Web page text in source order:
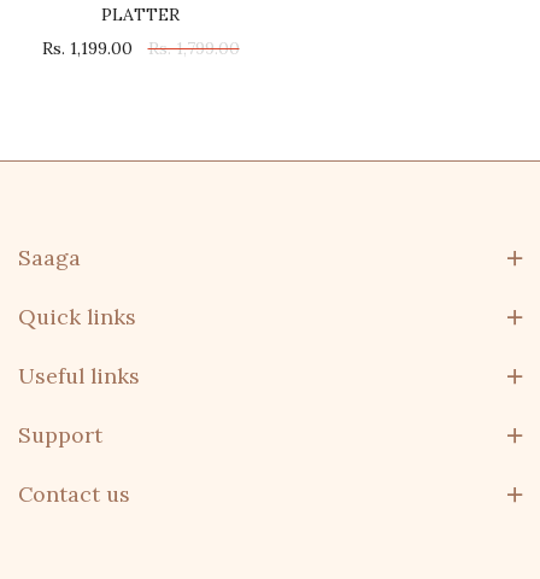
PLATTER
Rs. 1,199.00
Rs. 1,799.00
Saaga
Quick links
Useful links
Support
Contact us